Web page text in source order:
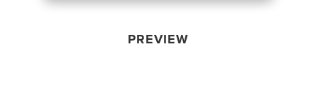
PREVIEW